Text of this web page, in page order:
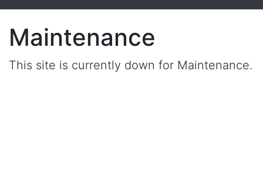
Maintenance
This site is currently down for Maintenance.